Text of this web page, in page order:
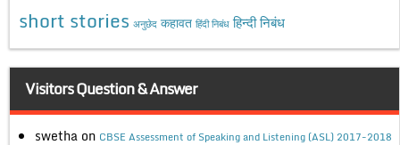
short stories अनुछेद कहावत हिंदी निबंध हिन्दी निबंध
Visitors Question & Answer
swetha on CBSE Assessment of Speaking and Listening (ASL) 2017-2018